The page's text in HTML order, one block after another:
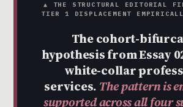
▲ THE STRUCTURAL EDITORIAL
TIER 1 DISPLACEMENT
The cohort-
hypothesis from Essay
white-collar
services. The pattern is
supported across all four